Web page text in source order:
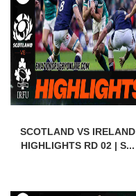
SCOTLAND VS IRELAND
HIGHLIGHTS RD 02 | S...